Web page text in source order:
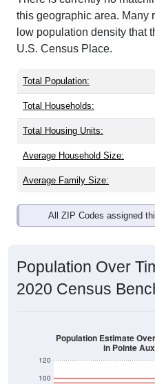
this geographic area. Many
low population density that
U.S. Census Place.
Total Population:
Total Households:
Total Housing Units:
Average Household Size:
Average Family Size:
All ZIP Codes assigned
Population Over
2020 Census
100
120
Population Estimate
in Pointe